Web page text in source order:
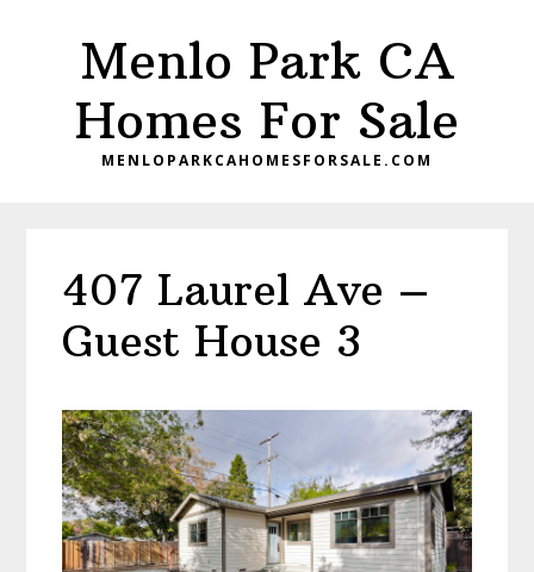
Menlo Park CA
Homes For Sale
MENLOPARKCAHOMESFORSALE.COM
407 Laurel Ave –
Guest House 3